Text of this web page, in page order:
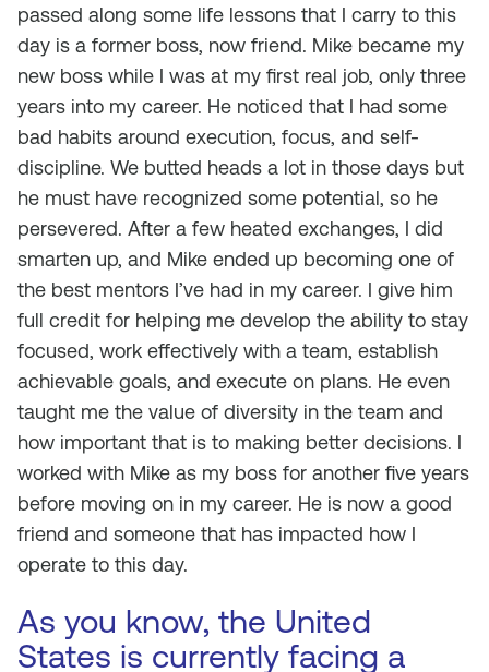
passed along some life lessons that I carry to this
day is a former boss, now friend. Mike became my
new boss while I was at my first real job, only three
years into my career. He noticed that I had some
bad habits around execution, focus, and self-
discipline. We butted heads a lot in those days but
he must have recognized some potential, so he
persevered. After a few heated exchanges, I did
smarten up, and Mike ended up becoming one of
the best mentors I’ve had in my career. I give him
full credit for helping me develop the ability to stay
focused, work effectively with a team, establish
achievable goals, and execute on plans. He even
taught me the value of diversity in the team and
how important that is to making better decisions. I
worked with Mike as my boss for another five years
before moving on in my career. He is now a good
friend and someone that has impacted how I
operate to this day.
As you know, the United
States is currently facing a